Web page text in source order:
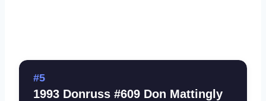
#5
1993 Donruss #609 Don Mattingly